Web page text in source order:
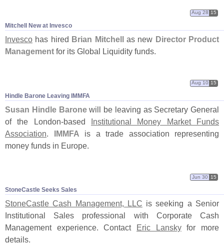
Mitchell New at Invesco
Aug 28 15
Invesco has hired Brian Mitchellas new Director Product
Management for its Global Liquidity funds.
Hindle Barone Leaving IMMFA
Aug 10 15
Susan Hindle Baronewill be leaving as Secretary General
of the London-based Institutional Money Market Funds
Association
IMMFA is a trade association representing
money funds in Europe.
StoneCastle Seeks Sales
Jun 30 15
StoneCastle Cash Management, LLC is seeking a Senior
Institutional Sales professional with Corporate Cash
Management experience. Contact
Eric Lanskyfor more
details.